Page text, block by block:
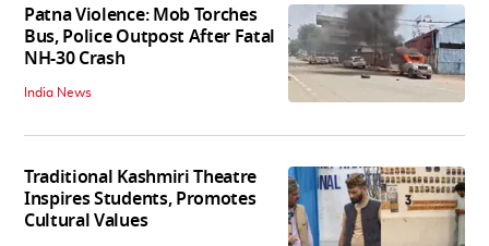
Patna Violence: Mob Torches
Bus, Police Outpost After Fatal
NH-30 Crash
India News
Traditional Kashmiri Theatre
Inspires Students, Promotes
Cultural Values